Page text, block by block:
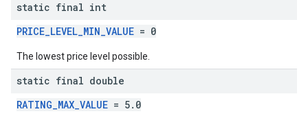
static final int
PRICE_LEVEL_MIN_VALUE = 0
The lowest price level possible.
static final double
RATING_MAX_VALUE = 5.0